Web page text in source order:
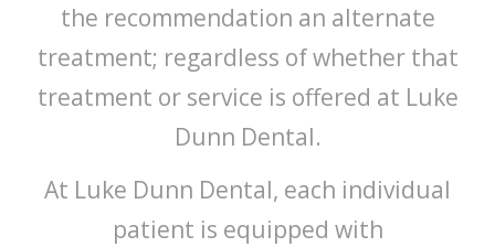
the recommendation an alternate
treatment; regardless of whether that
treatment or service is offered at Luke
Dunn Dental.
At Luke Dunn Dental, each individual
patient is equipped with